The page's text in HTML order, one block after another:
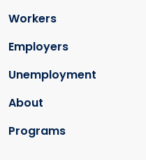
Workers
Employers
Unemployment
About
Programs